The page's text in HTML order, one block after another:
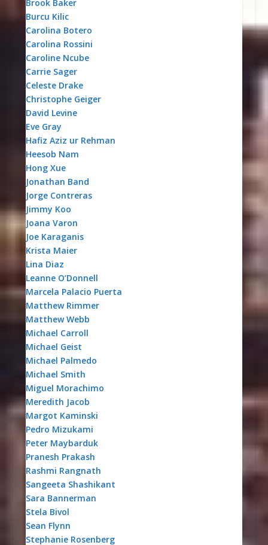
Brook Baker
Burcu Kilic
Carolina Botero
Carolina Rossini
Caroline Ncube
Carrie Sager
Celeste Drake
Christophe Geiger
David Levine
Eve Gray
Hafiz Aziz ur Rehman
Heesob Nam
Hong Xue
Jonathan Band
Jorge Contreras
Jimmy Koo
Joana Varon
Joe Karaganis
Krista Maier
Lina Diaz
Leanne O’Donnell
Marcela Palacio Puerta
Matthew Rimmer
Matthew Webb
Michael Carroll
Michael Geist
Michael Palmedo
Michael Smith
Miguel Morachimo
Meredith Jacob
Margot Kaminski
Pedro Mizukami
Peter Maybarduk
Pranesh Prakash
Rashmi Rangnath
Sangeeta Shashikant
Sara Bannerman
Stela Bivol
Sean Flynn
Stephanie Rosenberg